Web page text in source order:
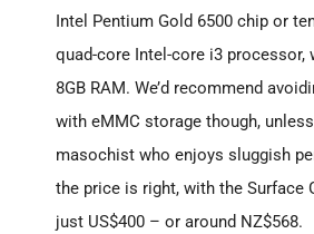
Intel Pentium Gold 6500 chip or
quad-core Intel-core i3 processor,
8GB RAM. We’d recommend
with eMMC storage though, unless
masochist who enjoys sluggish
the price is right, with the Surface
just US$400 – or around NZ$568.